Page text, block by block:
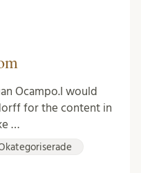
Ocampo.I would
for the content in
…